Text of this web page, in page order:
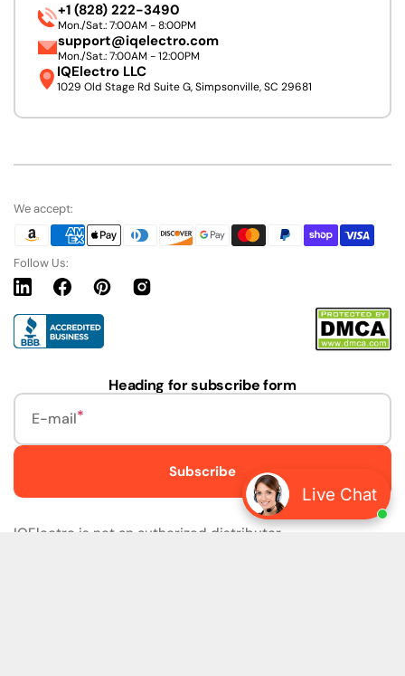
Live Chat
+1 (828) 222-3490
Mon./Sat.: 7:00AM - 8:00PM
support@iqelectro.com
Mon./Sat.: 7:00AM - 12:00PM
IQElectro LLC
1029 Old Stage Rd Suite G, Simpsonville, SC 29681
We accept:
Follow Us:
LinkedinFacebookPinterestInstagram
Heading for subscribe form
E-mail
Subscribe
IQElectro is not an authorized distributor.